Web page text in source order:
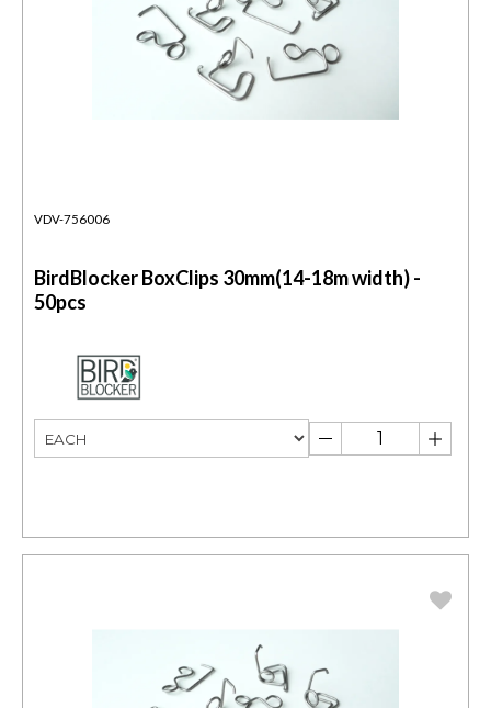
VDV-756006
BirdBlocker BoxClips 30mm(14-18m width) -
50pcs